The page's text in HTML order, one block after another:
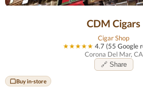
CDM Cigars
Cigar Shop
★★★★★ 4.7 (55 Google
Corona Del Mar, CA
🔗 Share
Buy in-store